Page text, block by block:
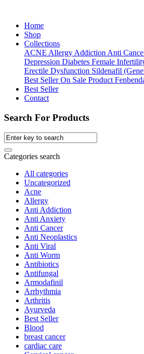
Home
Shop
Collections
ACNE Allergy Addiction Anti
Depression Diabetes Female
Erectile Dysfunction Sildenafil
Best Seller On Sale Product
Best Seller
Contact
Search For Products
Categories search
All categories
Uncategorized
Acne
Allergy
Anti Addiction
Anti Anxiety
Anti Cancer
Anti Neoplastics
Anti Viral
Anti Worm
Antibiotics
Antifungal
Armodafinil
Arrhythmia
Arthritis
Ayurveda
Best Seller
Blood
breast cancer
cardiac care